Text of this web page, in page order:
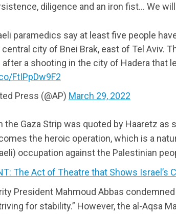
diligence and an iron fist… We will
paramedics say at least five people
city of Bnei Brak, east of Tel Aviv.
after a shooting in the city of Hadera that
FtIPpDw9F2
Press (@AP) March 29, 2022
the Gaza Strip was quoted by Haaretz as
the heroic operation, which is a
occupation against the Palestinian
The Act of Theatre that Shows Israel’s
President Mahmoud Abbas
for stability.” However, the al-Aqsa